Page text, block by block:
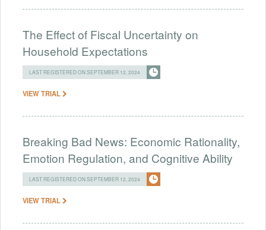
The Effect of Fiscal Uncertainty on
Household Expectations
LAST REGISTERED ON SEPTEMBER 12, 2024
VIEW TRIAL
Breaking Bad News: Economic Rationality,
Emotion Regulation, and Cognitive Ability
LAST REGISTERED ON SEPTEMBER 12, 2024
VIEW TRIAL